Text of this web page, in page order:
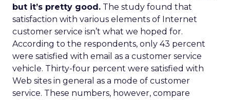
but it’s pretty good. The study found that
satisfaction with various elements of Internet
customer service isn’t what we hoped for.
According to the respondents, only 43 percent
were satisfied with email as a customer service
vehicle. Thirty-four percent were satisfied with
Web sites in general as a mode of customer
service. These numbers, however, compare